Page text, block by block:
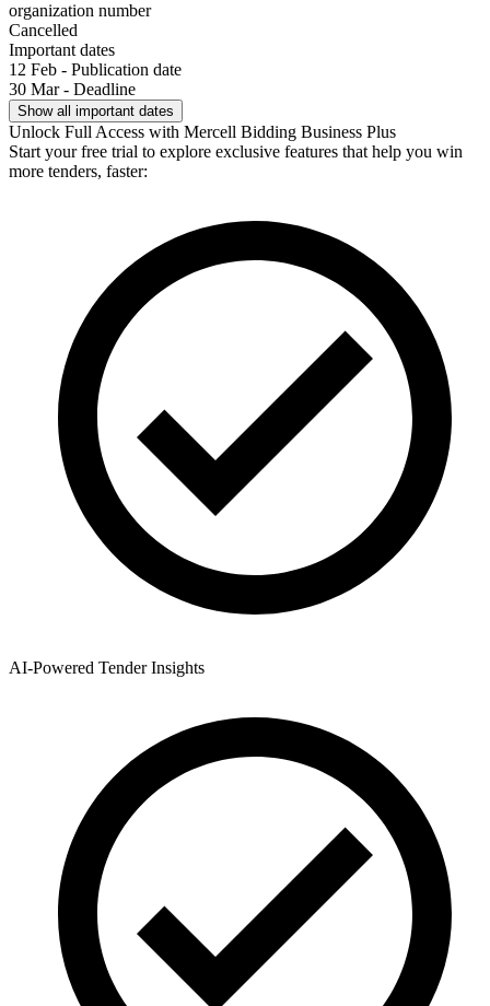
organization number
Cancelled
Important dates
12 Feb - Publication date
30 Mar - Deadline
Show all important dates
Unlock Full Access with Mercell Bidding Business Plus
Start your free trial to explore exclusive features that help you win
more tenders, faster:
AI-Powered Tender Insights